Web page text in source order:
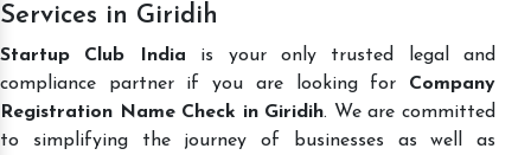
Services in Giridih
Startup Club India is your only trusted legal and
compliance partner if you are looking for Company
Registration Name Check in Giridih. We are committed
to simplifying the journey of businesses as well as